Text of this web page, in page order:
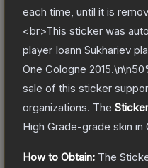
each time, until it is
<br>This sticker was
player Ioann Sukhariev
One Cologne
sale of this sticker
organizations. The
High Grade-grade skin in
How to Obtain: The